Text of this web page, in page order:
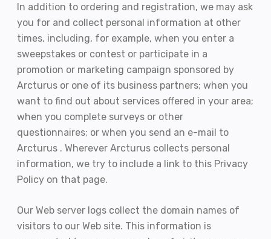
In addition to ordering and registration, we may ask
you for and collect personal information at other
times, including, for example, when you enter a
sweepstakes or contest or participate in a
promotion or marketing campaign sponsored by
Arcturus or one of its business partners; when you
want to find out about services offered in your area;
when you complete surveys or other
questionnaires; or when you send an e-mail to
Arcturus . Wherever Arcturus collects personal
information, we try to include a link to this Privacy
Policy on that page.
Our Web server logs collect the domain names of
visitors to our Web site. This information is